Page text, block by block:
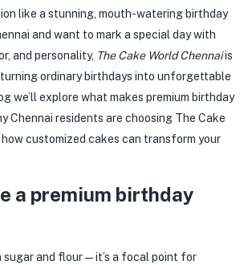
like a stunning, mouth-watering birthday
and want to mark a special day with
and personality, The Cake World Chennaiis
turning ordinary birthdays into unforgettable
we’ll explore what makes premium birthday
Chennai residents are choosing The Cake
how customized cakes can transform your
a premium birthday
sugar and flour — it’s a focal point for